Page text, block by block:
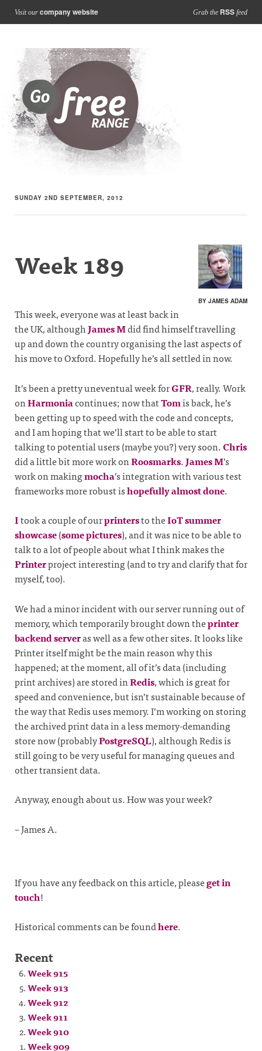
Visit our company website Grab the RSS feed
SUNDAY 2ND SEPTEMBER, 2012
BY JAMES ADAM
Week 189
This week, everyone was at least back in
the UK, althoughJames Mdid find himself travelling
up and down the country organising the last aspects of
his move to Oxford. Hopefully he’s all settled in now.
It’s been a pretty uneventual week forGFR, really. Work
onHarmoniacontinues; now thatTomis back, he’s
been getting up to speed with the code and concepts,
and I am hoping that we’ll start to be able to start
talking to potential users (maybe you?) very soon.Chris
did a little bit more work onRoosmarks.James M’s
work on makingmocha’s integration with various test
frameworks more robust ishopefully almost done.
Itook a couple of ourprintersto theIoT summer
showcase(some pictures), and it was nice to be able to
talk to a lot of people about what I think makes the
Printerproject interesting (and to try and clarify that for
myself, too).
We had a minor incident with our server running out of
memory, which temporarily brought down theprinter
backend serveras well as a few other sites. It looks like
Printer itself might be the main reason why this
happened; at the moment, all of it’s data (including
print archives) are stored inRedis, which is great for
speed and convenience, but isn’t sustainable because of
the way that Redis uses memory. I’m working on storing
the archived print data in a less memory-demanding
store now (probablyPostgreSQL), although Redis is
still going to be very useful for managing queues and
other transient data.
Anyway, enough about us. How was your week?
– James A.
If you have any feedback on this article, pleaseget in
touch!
Historical comments can be foundhere.
Recent
Week 915
Week 913
Week 912
Week 911
Week 910
Week 909